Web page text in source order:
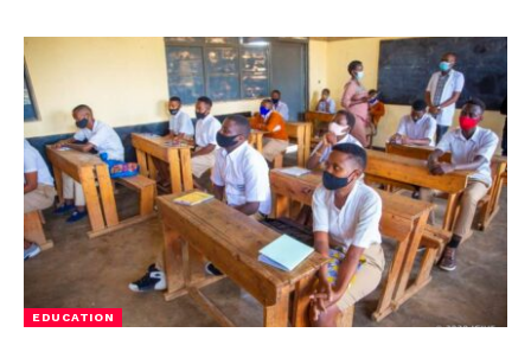
EDUCATION